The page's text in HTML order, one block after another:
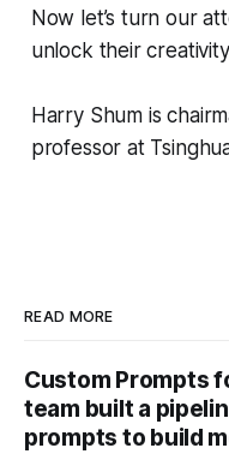
Now let’s turn our
unlock their
Harry Shum is
professor at
READ MORE
Custom Prompts
team built a
prompts to build